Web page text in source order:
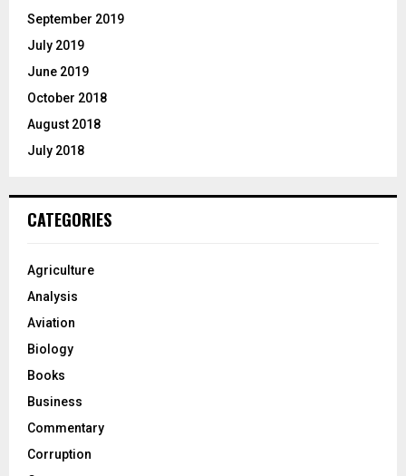
September 2019
July 2019
June 2019
October 2018
August 2018
July 2018
CATEGORIES
Agriculture
Analysis
Aviation
Biology
Books
Business
Commentary
Corruption